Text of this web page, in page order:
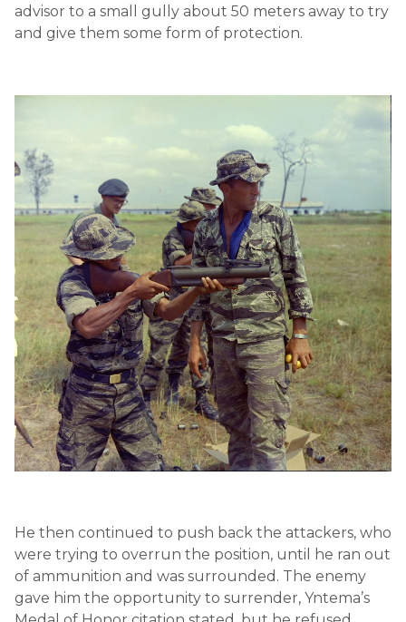
advisor to a small gully about 50 meters away to try
and give them some form of protection.
He then continued to push back the attackers, who
were trying to overrun the position, until he ran out
of ammunition and was surrounded. The enemy
gave him the opportunity to surrender, Yntema’s